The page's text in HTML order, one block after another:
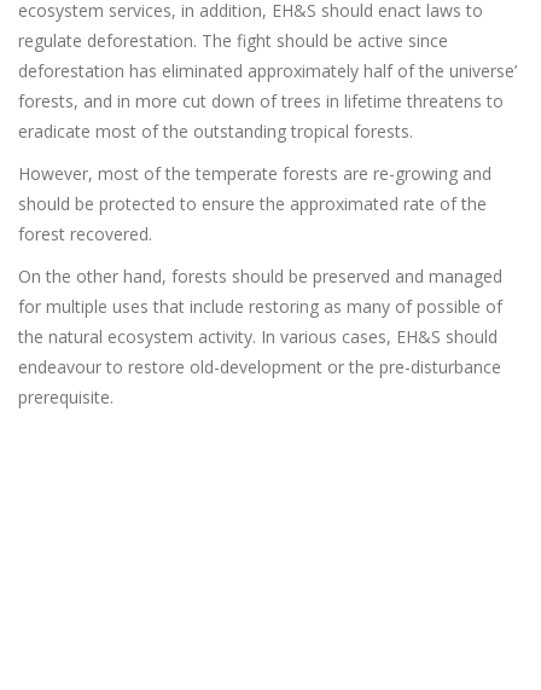
ecosystem services, in addition, EH&S should enact laws to
regulate deforestation. The fight should be active since
deforestation has eliminated approximately half of the universe’
forests, and in more cut down of trees in lifetime threatens to
eradicate most of the outstanding tropical forests.
However, most of the temperate forests are re-growing and
should be protected to ensure the approximated rate of the
forest recovered.
On the other hand, forests should be preserved and managed
for multiple uses that include restoring as many of possible of
the natural ecosystem activity. In various cases, EH&S should
endeavour to restore old-development or the pre-disturbance
prerequisite.